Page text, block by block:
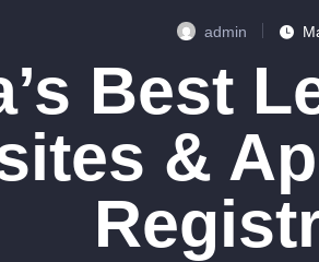
admin
Best
&
CONTACTS